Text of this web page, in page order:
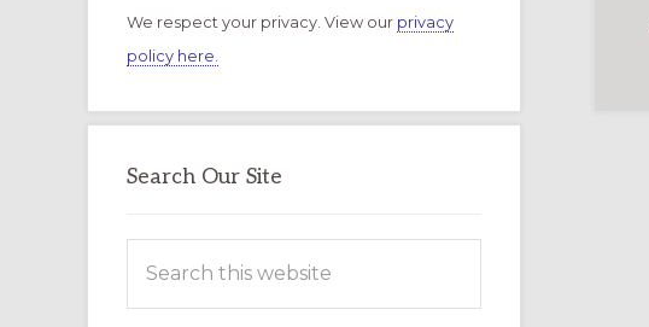
We respect your privacy. View our privacy
policy here.
Search Our Site
this